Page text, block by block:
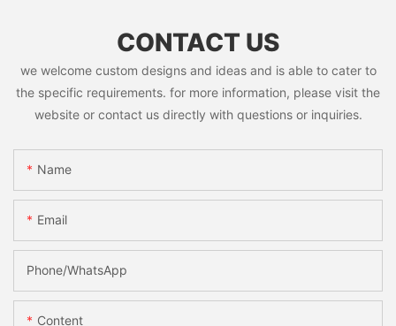
CONTACT US
we welcome custom designs and ideas and is able to cater to
the specific requirements. for more information, please visit the
website or contact us directly with questions or inquiries.
Name
Email
Phone/whatsApp
Content